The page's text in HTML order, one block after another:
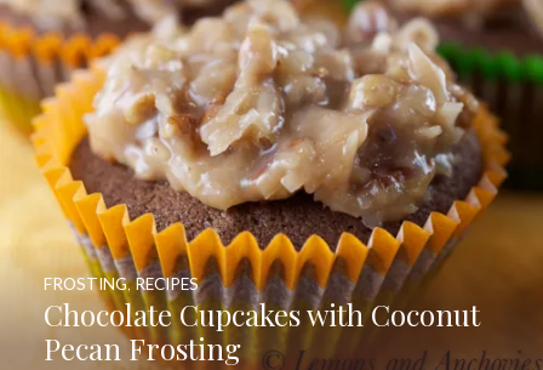
Chocolate Cupcakes with Coconut
Pecan Frosting
FROSTING,RECIPES